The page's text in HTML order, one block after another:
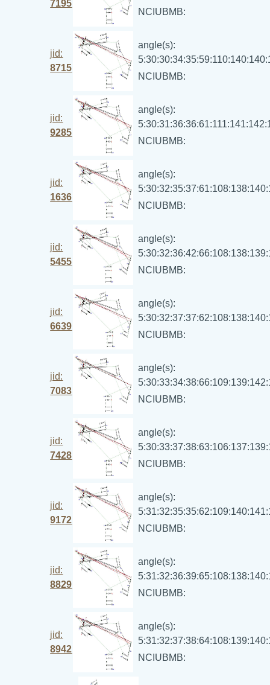
7195
NCIUBMB:
jid:
8715
angle(s):
NCIUBMB:
jid:
9285
angle(s):
NCIUBMB:
jid:
1636
angle(s):
NCIUBMB:
jid:
5455
angle(s):
NCIUBMB:
jid:
6639
angle(s):
NCIUBMB:
jid:
7083
angle(s):
NCIUBMB:
jid:
7428
angle(s):
NCIUBMB:
jid:
9172
angle(s):
NCIUBMB:
jid:
8829
angle(s):
NCIUBMB:
jid:
8942
angle(s):
NCIUBMB: